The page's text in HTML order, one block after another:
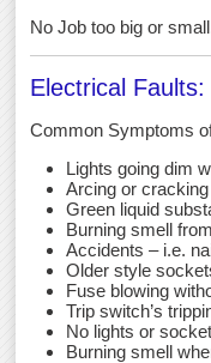
No Job too big or
Electrical Faults:
Common Symptoms
Lights going dim
Arcing or
Green liquid
Burning smell
Accidents – i.e.
Older style
Fuse blowing
Trip switch’s
No lights or
Burning smell